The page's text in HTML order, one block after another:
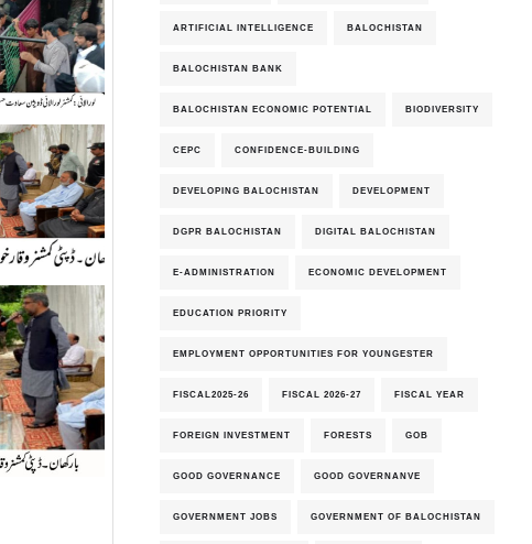
ARTIFICIAL INTELLIGENCE BALOCHISTAN
BALOCHISTAN BANK
BALOCHISTAN ECONOMIC POTENTIAL BIODIVERSITY
CEPC CONFIDENCE-BUILDING
DEVELOPING BALOCHISTAN DEVELOPMENT
DGPR BALOCHISTAN DIGITAL BALOCHISTAN
E-ADMINISTRATION ECONOMIC DEVELOPMENT
EDUCATION PRIORITY
EMPLOYMENT OPPORTUNITIES FOR YOUNGESTER
FISCAL2025-26 FISCAL 2026-27 FISCAL YEAR
FOREIGN INVESTMENT FORESTS GOB
GOOD GOVERNANCE GOOD GOVERNANVE
GOVERNMENT JOBS GOVERNMENT OF BALOCHISTAN